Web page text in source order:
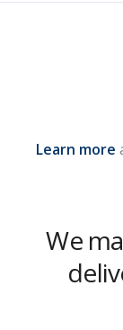
Learn more
We